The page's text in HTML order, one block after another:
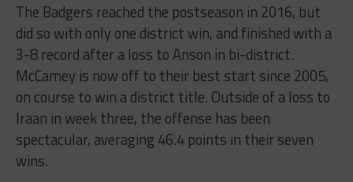
The Badgers reached the postseason in 2016, but
did so with only one district win, and finished with a
3-8 record after a loss to Anson in bi-district.
McCamey is now off to their best start since 2005,
on course to win a district title. Outside of a loss to
Iraan in week three, the offense has been
spectacular, averaging 46.4 points in their seven
wins.